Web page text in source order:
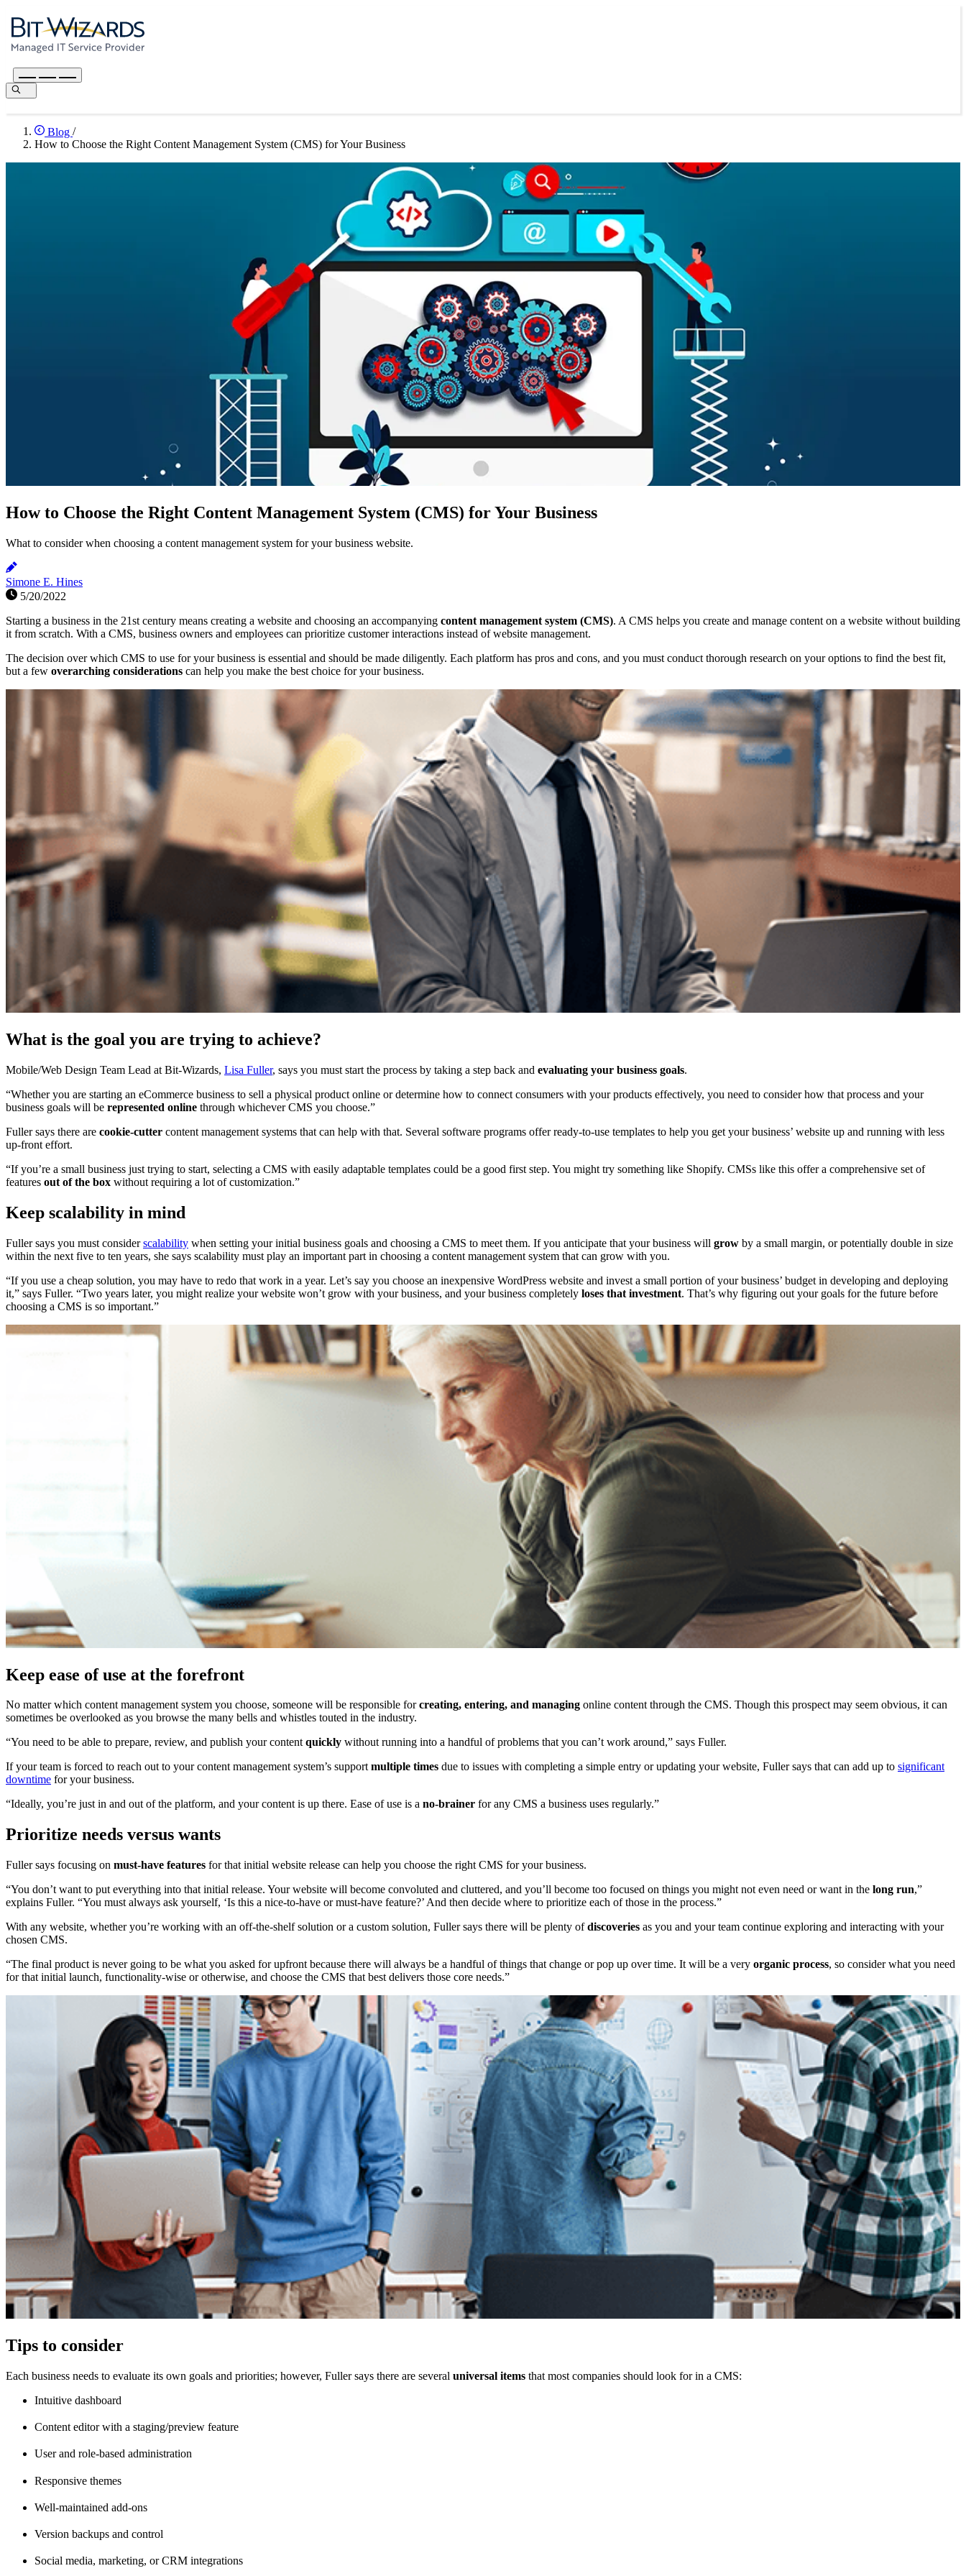
Blog /
How to Choose the Right Content Management System (CMS) for Your Business
How to Choose the Right Content Management System (CMS) for Your Business
What to consider when choosing a content management system for your business website.
Simone E. Hines
5/20/2022
Starting a business in the 21st century means creating a website and choosing an accompanying content management system (CMS). A CMS helps you create and manage content on a website without building
it from scratch. With a CMS, business owners and employees can prioritize customer interactions instead of website management.
The decision over which CMS to use for your business is essential and should be made diligently. Each platform has pros and cons, and you must conduct thorough research on your options to find the best fit,
but a few overarching considerations can help you make the best choice for your business.
What is the goal you are trying to achieve?
Mobile/Web Design Team Lead at Bit-Wizards, Lisa Fuller, says you must start the process by taking a step back and evaluating your business goals.
“Whether you are starting an eCommerce business to sell a physical product online or determine how to connect consumers with your products effectively, you need to consider how that process and your
business goals will be represented online through whichever CMS you choose.”
Fuller says there are cookie-cutter content management systems that can help with that. Several software programs offer ready-to-use templates to help you get your business’ website up and running with less
up-front effort.
“If you’re a small business just trying to start, selecting a CMS with easily adaptable templates could be a good first step. You might try something like Shopify. CMSs like this offer a comprehensive set of
features out of the box without requiring a lot of customization.”
Keep scalability in mind
Fuller says you must considerscalability when setting your initial business goals and choosing a CMS to meet them. If you anticipate that your business will grow by a small margin, or potentially double in size
within the next five to ten years, she says scalability must play an important part in choosing a content management system that can grow with you.
“If you use a cheap solution, you may have to redo that work in a year. Let’s say you choose an inexpensive WordPress website and invest a small portion of your business’ budget in developing and deploying
it,” says Fuller. “Two years later, you might realize your website won’t grow with your business, and your business completely loses that investment. That’s why figuring out your goals for the future before
choosing a CMS is so important.”
Keep ease of use at the forefront
No matter which content management system you choose, someone will be responsible forcreating, entering, and managing online content through the CMS. Though this prospect may seem obvious, it can
sometimes be overlooked as you browse the many bells and whistles touted in the industry.
“You need to be able to prepare, review, and publish your contentquickly without running into a handful of problems that you can’t work around,” says Fuller.
If your team is forced to reach out to your content management system’s supportmultiple times due to issues with completing a simple entry or updating your website, Fuller says that can add up to significant
downtime for your business.
“Ideally, you’re just in and out of the platform, and your content is up there. Ease of use is a no-brainer for any CMS a business uses regularly.”
Prioritize needs versus wants
Fuller says focusing on must-have features for that initial website release can help you choose the right CMS for your business.
“You don’t want to put everything into that initial release. Your website will become convoluted and cluttered, and you’ll become too focused on things you might not even need or want in the long run,”
explains Fuller. “You must always ask yourself, ‘Is this a nice-to-have or must-have feature?’ And then decide where to prioritize each of those in the process.”
With any website, whether you’re working with an off-the-shelf solution or a custom solution, Fuller says there will be plenty ofdiscoveries as you and your team continue exploring and interacting with your
chosen CMS.
“The final product is never going to be what you asked for upfront because there will always be a handful of things that change or pop up over time. It will be a very organic process, so consider what you need
for that initial launch, functionality-wise or otherwise, and choose the CMS that best delivers those core needs.”
Tips to consider
Each business needs to evaluate its own goals and priorities; however, Fuller says there are several universal items that most companies should look for in a CMS:
Intuitive dashboard
Content editor with a staging/preview feature
User and role-based administration
Responsive themes
Well-maintained add-ons
Version backups and control
Social media, marketing, or CRM integrations